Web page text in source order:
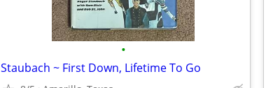
•
Staubach ~ First Down, Lifetime To Go